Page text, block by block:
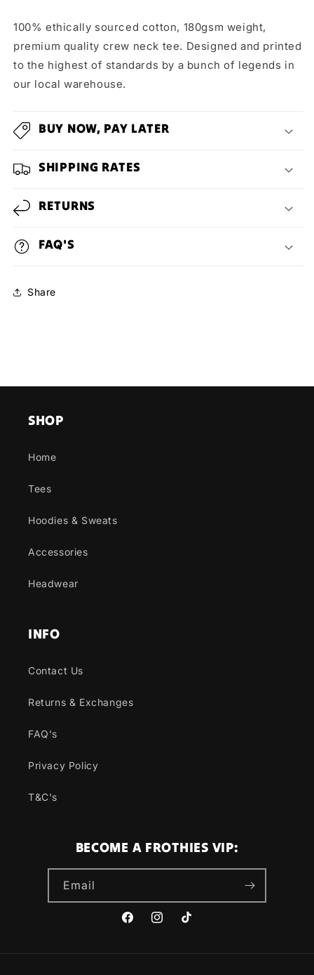
100% ethically sourced cotton, 180gsm weight,
premium quality crew neck tee. Designed and printed
to the highest of standards by a bunch of legends in
our local warehouse.
BUY NOW, PAY LATER
SHIPPING RATES
RETURNS
FAQ'S
Share
SHOP
Home
Tees
Hoodies & Sweats
Accessories
Headwear
INFO
Contact Us
Returns & Exchanges
FAQ's
Privacy Policy
T&C's
BECOME A FROTHIES VIP:
Email
FacebookInstagramTikTok